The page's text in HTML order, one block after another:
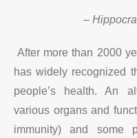
–
After more than 2000
has widely recognized
people’s health. An
various organs and
immunity) and some